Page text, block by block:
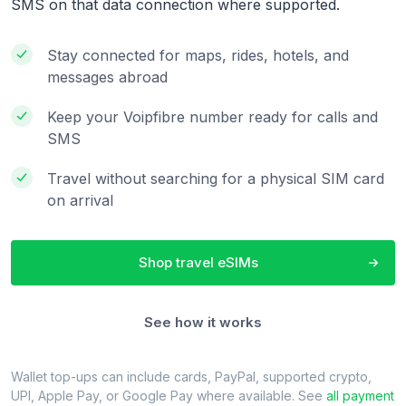
SMS on that data connection where supported.
Stay connected for maps, rides, hotels, and
messages abroad
Keep your Voipfibre number ready for calls and
SMS
Travel without searching for a physical SIM card
on arrival
Shop travel eSIMs
See how it works
Wallet top-ups can include cards, PayPal, supported crypto,
UPI, Apple Pay, or Google Pay where available. See all payment